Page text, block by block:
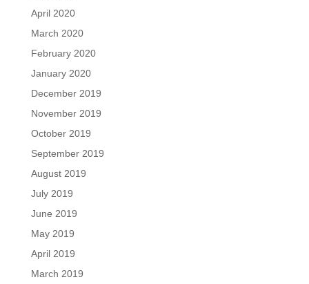
April 2020
March 2020
February 2020
January 2020
December 2019
November 2019
October 2019
September 2019
August 2019
July 2019
June 2019
May 2019
April 2019
March 2019